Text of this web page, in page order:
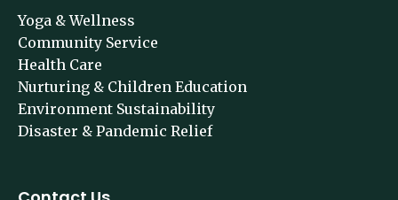
Yoga & Wellness
Community Service
Health Care
Nurturing & Children Education
Environment Sustainability
Disaster & Pandemic Relief